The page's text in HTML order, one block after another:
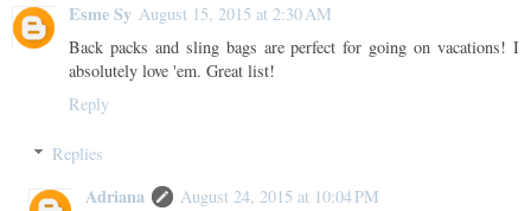
Esme Sy August 15, 2015 at 2:30 AM
Back packs and sling bags are perfect for going on vacations! I
absolutely love 'em. Great list!
Reply
Replies
Adriana
August 24, 2015 at 10:04 PM